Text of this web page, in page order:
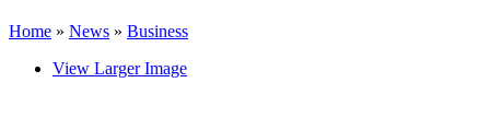
Home » News » Business
View Larger Image